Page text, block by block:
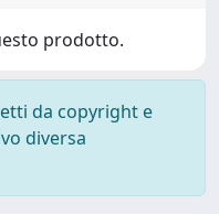
prodotto.
da copyright e
diversa